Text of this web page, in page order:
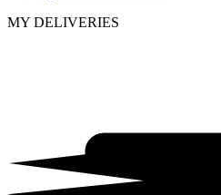
MY DELIVERIES